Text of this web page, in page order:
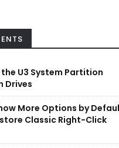
the U3 System Partition
Drives
More Options by
Classic Right-Click